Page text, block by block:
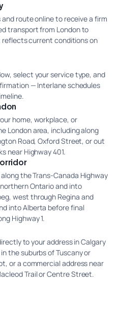
route online to receive a firm
transport from London to
current conditions on
select your service type, and
— Interlane schedules
home, workplace, or
London area, including along
Road, Oxford Street, or out
near Highway 401.
the Trans-Canada Highway
Ontario and into
west through Regina and
into Alberta before final
Highway 1.
to your address in Calgary
the suburbs of Tuscany or
or a commercial address near
Trail or Centre Street.